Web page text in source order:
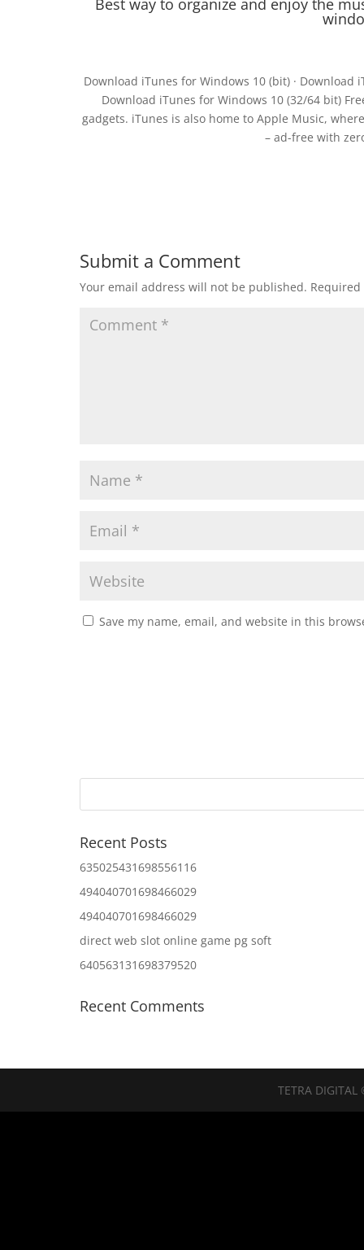
Best way to organize and enjoy the
Download iTunes for Windows 10 (bit) ·
Download iTunes for Windows 10 (32/64 bit)
gadgets. iTunes is also home to Apple Music,
– ad-free with
Submit a Comment
Your email address will not be published.
Save my name, email, and website in this
Recent Posts
635025431698556116
494040701698466029
494040701698466029
direct web slot online game pg soft
640563131698379520
Recent Comments
TETRA